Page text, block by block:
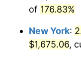
of 176.83%
New York:
$1,675.06,